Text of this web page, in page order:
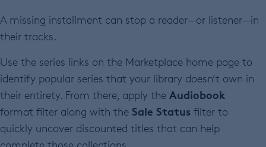
A missing installment can stop a reader—or listener—in
their tracks.
Use the series links on the Marketplace home page to
identify popular series that your library doesn’t own in
their entirety. From there, apply the Audiobook
format filter along with the Sale Status filter to
quickly uncover discounted titles that can help